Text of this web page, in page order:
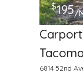
$195/
6814 52nd